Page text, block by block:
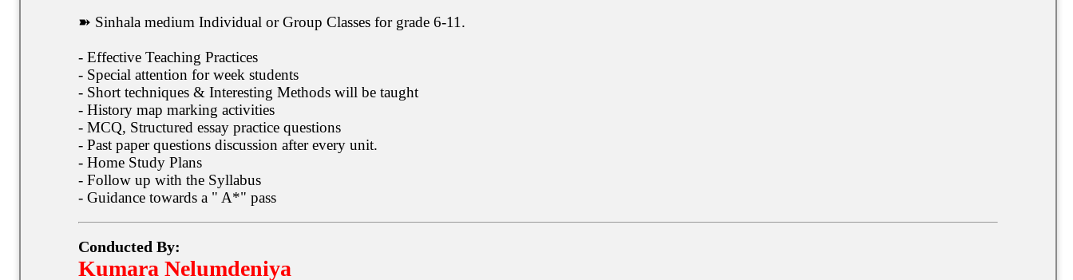
➽ Sinhala medium Individual or Group Classes for grade 6-11.
- Effective Teaching Practices
- Special attention for week students
- Short techniques & Interesting Methods will be taught
- History map marking activities
- MCQ, Structured essay practice questions
- Past paper questions discussion after every unit.
- Home Study Plans
- Follow up with the Syllabus
- Guidance towards a " A*" pass
Conducted By:
Kumara Nelumdeniya